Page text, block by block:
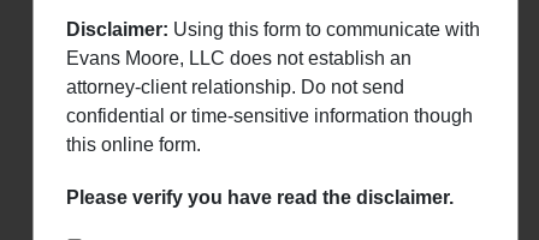
Disclaimer: Using this form to communicate with
Evans Moore, LLC does not establish an
attorney-client relationship. Do not send
confidential or time-sensitive information though
this online form.
Please verify you have read the disclaimer.